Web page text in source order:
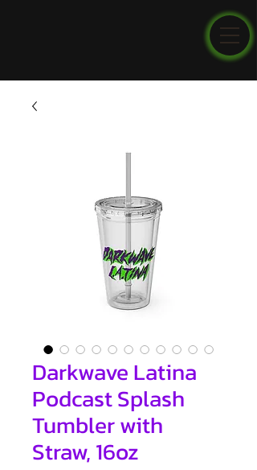
Darkwave Latina
Podcast Splash
Tumbler with
Straw, 16oz